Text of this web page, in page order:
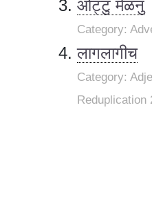
ओट्टु मेळनु
Category:
लागलागीच
Category:
Reduplication